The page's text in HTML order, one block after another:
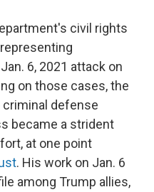
civil rights
6, 2021 attack on
on those cases, the
criminal defense
became a strident
at one point
. His work on Jan. 6
among Trump allies,